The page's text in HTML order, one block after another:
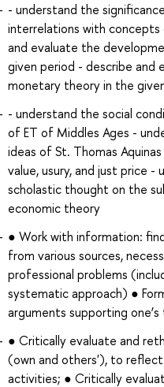
- understand the
interrelations with
and evaluate the
given period - describe
monetary theory in the
- understand the social
of ET of Middles Ages -
ideas of St. Thomas
value, usury, and just price
scholastic thought on the
economic theory
● Work with information:
from various sources,
professional problems
systematic approach) ●
arguments supporting
● Critically evaluate and
(own and others'), to reflect
activities; ● Critically